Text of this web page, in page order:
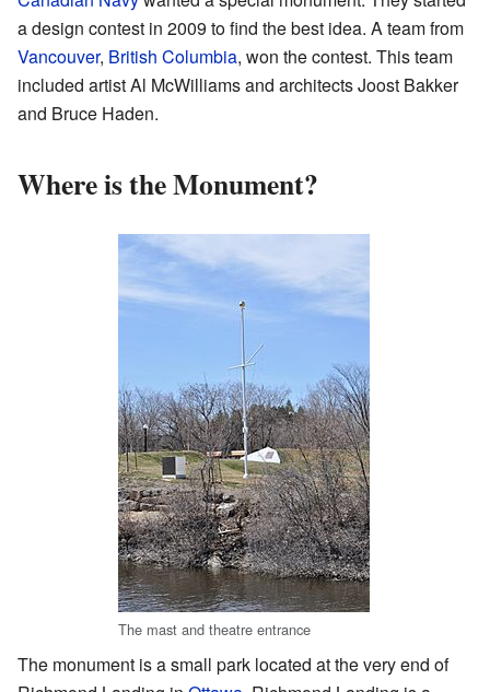
a design contest in 2009 to find the best idea. A team from
Vancouver, British Columbia, won the contest. This team
included artist Al McWilliams and architects Joost Bakker
and Bruce Haden.
Where is the Monument?
The mast and theatre entrance
The monument is a small park located at the very end of